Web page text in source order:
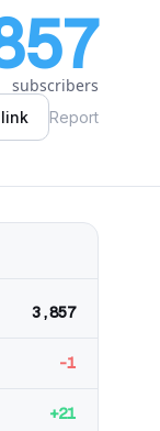
subscribers
Report
3,857
-1
+21